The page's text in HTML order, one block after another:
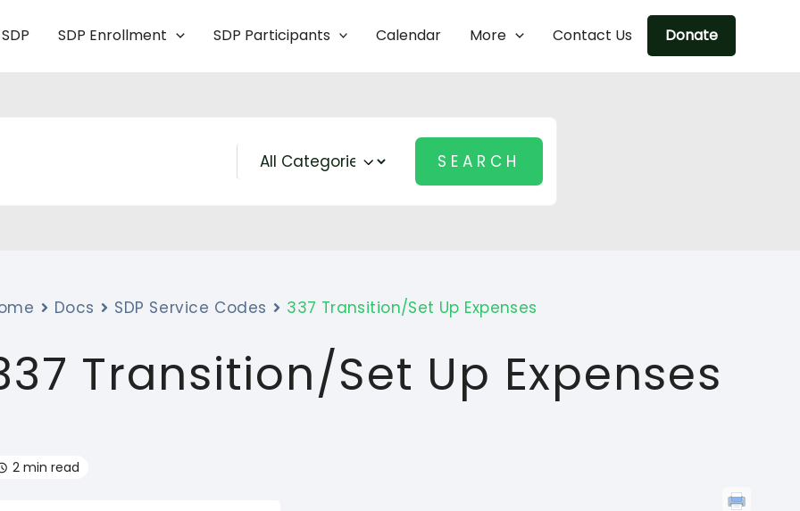
SDP Enrollment SDP Participants Calendar More Contact Us Donate
Docs SDP Service Codes 337 Transition/Set Up Expenses
Transition/Set Up Expenses
2 min read